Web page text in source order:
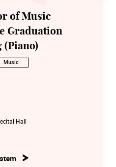
of Music
Graduation
(Piano)
Music
Hall